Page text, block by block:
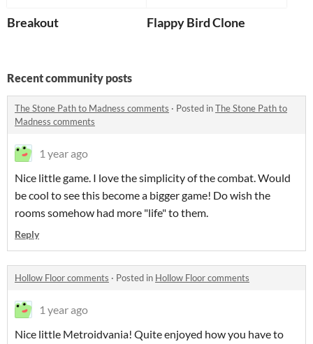
Breakout Flappy Bird Clone
Recent community posts
The Stone Path to Madness comments · Posted inThe Stone Path to
Madness comments
1 year ago
Nice little game. I love the simplicity of the combat. Would
be cool to see this become a bigger game! Do wish the
rooms somehow had more "life" to them.
Reply
Hollow Floor comments · Posted in Hollow Floor comments
1 year ago
Nice little Metroidvania! Quite enjoyed how you have to